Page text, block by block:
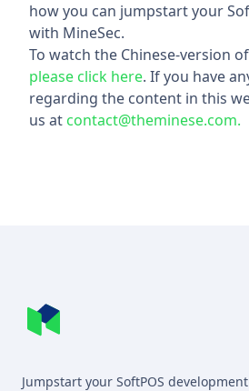
how you can jumpstart your
with MineSec.
To watch the Chinese-version
please click here. If you have
regarding the content in this
us at contact@theminese.com.
Jumpstart your SoftPOS